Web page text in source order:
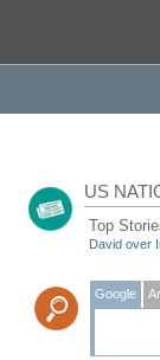
US
Top
David over
Google